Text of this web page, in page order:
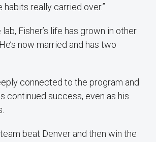
habits really carried over.”
Fisher’s life has grown in other
now married and has two
connected to the program and
continued success, even as his
beat Denver and then win the